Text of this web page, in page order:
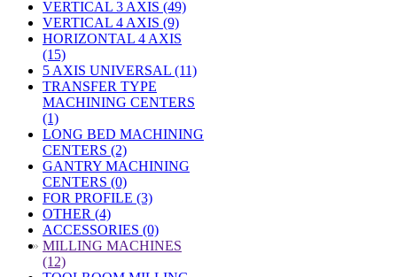
VERTICAL 3 AXIS (49)
VERTICAL 4 AXIS (9)
HORIZONTAL 4 AXIS
(15)
5 AXIS UNIVERSAL (11)
TRANSFER TYPE
MACHINING CENTERS
(1)
LONG BED MACHINING
CENTERS (2)
GANTRY MACHINING
CENTERS (0)
FOR PROFILE (3)
OTHER (4)
ACCESSORIES (0)
» MILLING MACHINES
(12)